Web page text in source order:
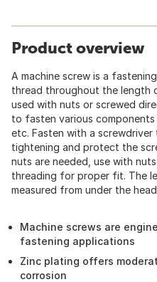
Product overview
A machine screw is a
thread throughout the length
used with nuts or screwed
to fasten various components
etc. Fasten with a
tightening and protect the
nuts are needed, use with
threading for proper fit. The
measured from under the
Machine screws are
fastening applications
Zinc plating offers
corrosion